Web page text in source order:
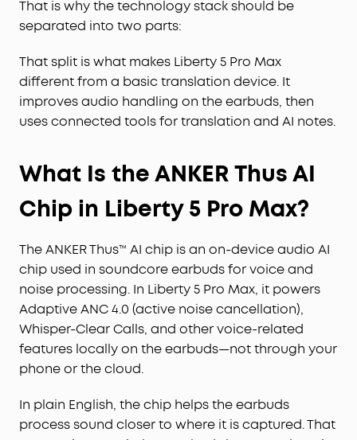
That is why the technology stack should be
separated into two parts:
That split is what makes Liberty 5 Pro Max
different from a basic translation device. It
improves audio handling on the earbuds, then
uses connected tools for translation and AI notes.
What Is the ANKER Thus AI
Chip in Liberty 5 Pro Max?
The ANKER Thus™ AI chip is an on-device audio AI
chip used in soundcore earbuds for voice and
noise processing. In Liberty 5 Pro Max, it powers
Adaptive ANC 4.0 (active noise cancellation),
Whisper-Clear Calls, and other voice-related
features locally on the earbuds—not through your
phone or the cloud.
In plain English, the chip helps the earbuds
process sound closer to where it is captured. That